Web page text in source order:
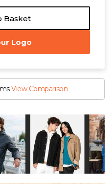
Basket
Logo
View Comparison